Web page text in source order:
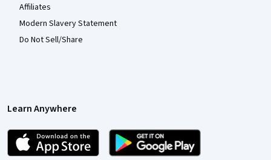
Affiliates
Modern Slavery Statement
Do Not Sell/Share
Learn Anywhere